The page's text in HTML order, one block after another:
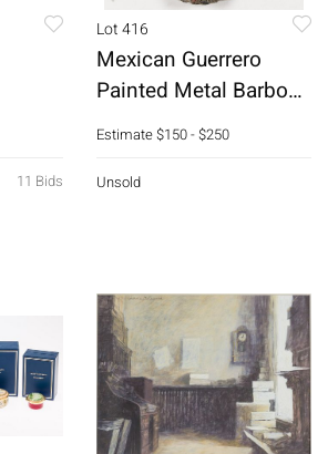
11 Bids
Lot 416
Mexican Guerrero
Painted Metal Barbone
Mask
Estimate$150 - $250
Unsold